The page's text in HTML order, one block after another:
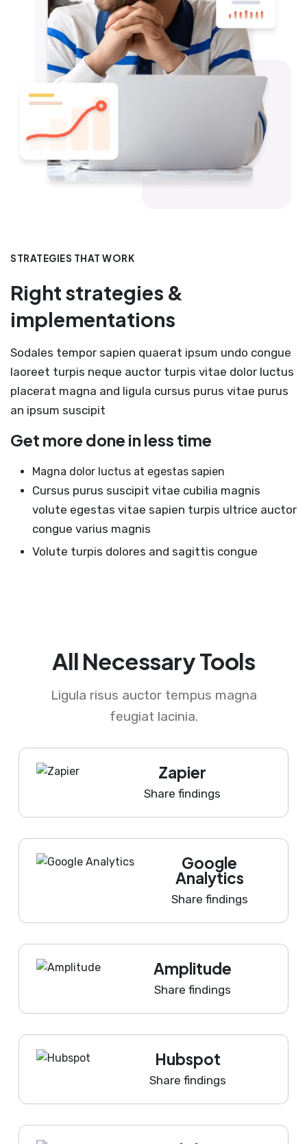
STRATEGIES THAT WORK
Right strategies &
implementations
Sodales tempor sapien quaerat ipsum undo congue
laoreet turpis neque auctor turpis vitae dolor luctus
placerat magna and ligula cursus purus vitae purus
an ipsum suscipit
Get more done in less time
Magna dolor luctus at egestas sapien
Cursus purus suscipit vitae cubilia magnis
volute egestas vitae sapien turpis ultrice auctor
congue varius magnis
Volute turpis dolores and sagittis congue
All Necessary Tools
Ligula risus auctor tempus magna
feugiat lacinia.
Zapier
Share findings
Google
Analytics
Share findings
Amplitude
Share findings
Hubspot
Share findings